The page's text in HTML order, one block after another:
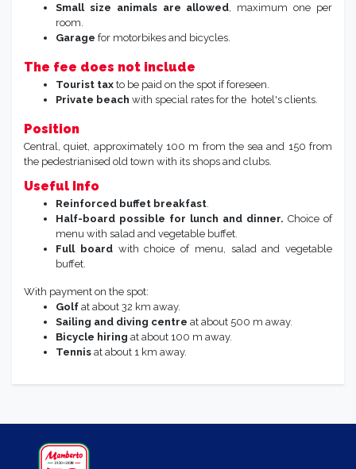
Small size animals are allowed , maximum one per
room.
Garage for motorbikes and bicycles.
The fee does not include
Tourist tax to be paid on the spot if foreseen.
Private beach with special rates for the hotel's clients.
Position
Central, quiet, approximately 100 m from the sea and 150 from
the pedestrianised old town with its shops and clubs.
Useful Info
Reinforced buffet breakfast
Half-board possible for lunch and dinner. Choice of
menu with salad and vegetable buffet.
Full boardwith choice of menu, salad and vegetable
buffet.
With payment on the spot:
Golf at about 32 km away.
Sailing and diving centre at about 500 m away.
Bicycle hiring at about 100 m away.
Tennis at about 1 km away.